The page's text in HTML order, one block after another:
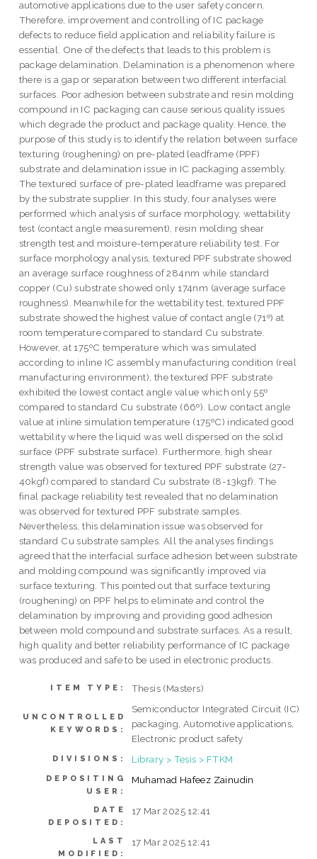
automotive applications due to the user safety concern.
Therefore, improvement and controlling of IC package
defects to reduce field application and reliability failure is
essential. One of the defects that leads to this problem is
package delamination. Delamination is a phenomenon where
there is a gap or separation between two different interfacial
surfaces. Poor adhesion between substrate and resin molding
compound in IC packaging can cause serious quality issues
which degrade the product and package quality. Hence, the
purpose of this study is to identify the relation between surface
texturing (roughening) on pre-plated leadframe (PPF)
substrate and delamination issue in IC packaging assembly.
The textured surface of pre-plated leadframe was prepared
by the substrate supplier. In this study, four analyses were
performed which analysis of surface morphology, wettability
test (contact angle measurement), resin molding shear
strength test and moisture-temperature reliability test. For
surface morphology analysis, textured PPF substrate showed
an average surface roughness of 284nm while standard
copper (Cu) substrate showed only 174nm (average surface
roughness). Meanwhile for the wettability test, textured PPF
substrate showed the highest value of contact angle (71º) at
room temperature compared to standard Cu substrate.
However, at 175ºC temperature which was simulated
according to inline IC assembly manufacturing condition (real
manufacturing environment), the textured PPF substrate
exhibited the lowest contact angle value which only 55º
compared to standard Cu substrate (66º). Low contact angle
value at inline simulation temperature (175ºC) indicated good
wettability where the liquid was well dispersed on the solid
surface (PPF substrate surface). Furthermore, high shear
strength value was observed for textured PPF substrate (27-
40kgf) compared to standard Cu substrate (8-13kgf). The
final package reliability test revealed that no delamination
was observed for textured PPF substrate samples.
Nevertheless, this delamination issue was observed for
standard Cu substrate samples. All the analyses findings
agreed that the interfacial surface adhesion between substrate
and molding compound was significantly improved via
surface texturing. This pointed out that surface texturing
(roughening) on PPF helps to eliminate and control the
delamination by improving and providing good adhesion
between mold compound and substrate surfaces. As a result,
high quality and better reliability performance of IC package
was produced and safe to be used in electronic products.
ITEM TYPE: Thesis (Masters)
UNCONTROLLED
KEYWORDS:
Semiconductor Integrated Circuit (IC)
packaging, Automotive applications,
Electronic product safety
DIVISIONS: Library > Tesis > FTKM
DEPOSITING
USER:
Muhamad Hafeez Zainudin
DATE
DEPOSITED:
17 Mar 2025 12:41
LAST
MODIFIED:
17 Mar 2025 12:41